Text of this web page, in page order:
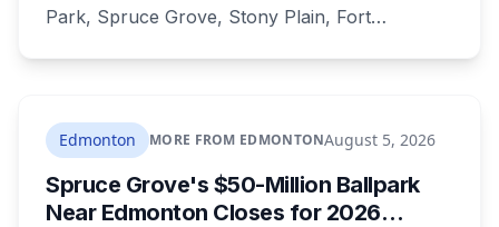
Park, Spruce Grove, Stony Plain, Fort
likely to come down, in a region that has
already passed a 73-year summer rainfall
record.
Edmonton MORE FROM EDMONTONAugust 5, 2026
Spruce Grove's $50-Million Ballpark
Near Edmonton Closes for 2026